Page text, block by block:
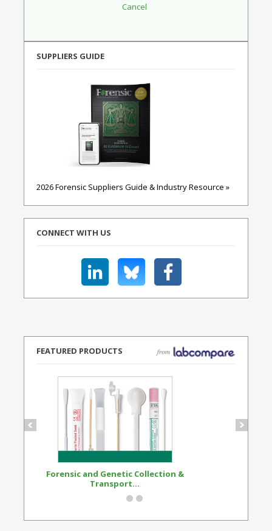
SUPPLIERS GUIDE
2026 Forensic Suppliers Guide & Industry Resource »
CONNECT WITH US
FEATURED PRODUCTS
Forensic and Genetic Collection &
Transport...